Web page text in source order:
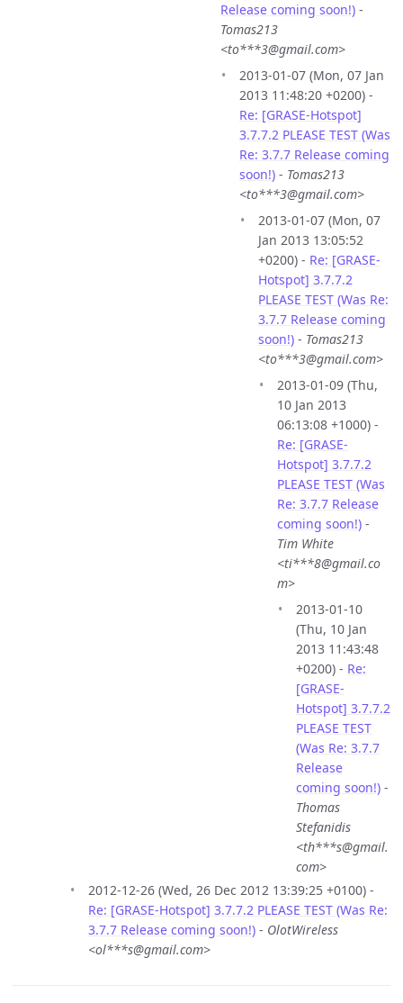
Release coming soon!) -
Tomas213
<to***3@gmail.com>
2013-01-07 (Mon, 07 Jan
2013 11:48:20 +0200) -
Re: [GRASE-Hotspot]
3.7.7.2 PLEASE TEST (Was
Re: 3.7.7 Release coming
soon!) - Tomas213
<to***3@gmail.com>
2013-01-07 (Mon, 07
Jan 2013 13:05:52
+0200) - Re: [GRASE-
Hotspot] 3.7.7.2
PLEASE TEST (Was Re:
3.7.7 Release coming
soon!) - Tomas213
<to***3@gmail.com>
2013-01-09 (Thu,
10 Jan 2013
06:13:08 +1000) -
Re: [GRASE-
Hotspot] 3.7.7.2
PLEASE TEST (Was
Re: 3.7.7 Release
coming soon!) -
Tim White
<ti***8@gmail.co
m>
2013-01-10
(Thu, 10 Jan
2013 11:43:48
+0200) - Re:
[GRASE-
Hotspot] 3.7.7.2
PLEASE TEST
(Was Re: 3.7.7
Release
coming soon!) -
Thomas
Stefanidis
<th***s@gmail.
com>
2012-12-26 (Wed, 26 Dec 2012 13:39:25 +0100) -
Re: [GRASE-Hotspot] 3.7.7.2 PLEASE TEST (Was Re:
3.7.7 Release coming soon!) - OlotWireless
<ol***s@gmail.com>